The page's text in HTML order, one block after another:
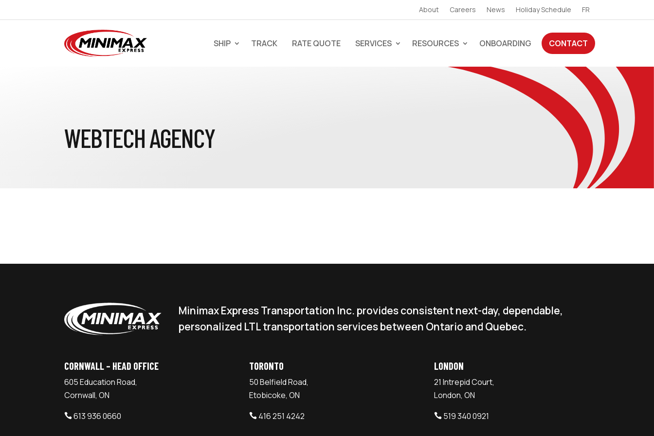
About Careers News Holiday Schedule FR
SHIP TRACK RATE QUOTE SERVICES RESOURCES ONBOARDING CONTACT
WEBTECH AGENCY
Minimax Express Transportation Inc. provides consistent next-day, dependable,
personalized LTL transportation services between Ontario and Quebec.
CORNWALL – HEAD OFFICE
605 Education Road,
Cornwall, ON
 613 936 0660
TORONTO
50 Belfield Road,
Etobicoke, ON
 416 251 4242
LONDON
21 Intrepid Court,
London, ON
 519 340 0921